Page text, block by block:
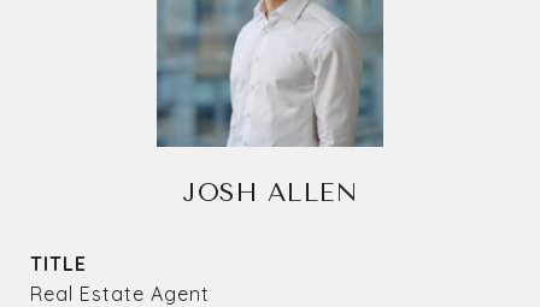
JOSH ALLEN
TITLE
Real Estate Agent